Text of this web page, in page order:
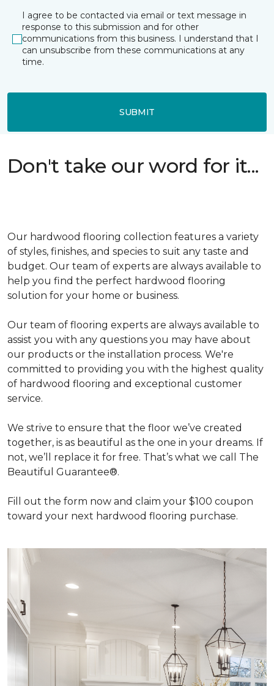
I agree to be contacted via email or text message in
response to this submission and for other
communications from this business. I understand that I
can unsubscribe from these communications at any
time.
SUBMIT
Don't take our word for it...
Our hardwood flooring collection features a variety
of styles, finishes, and species to suit any taste and
budget. Our team of experts are always available to
help you find the perfect hardwood flooring
solution for your home or business.
Our team of flooring experts are always available to
assist you with any questions you may have about
our products or the installation process. We're
committed to providing you with the highest quality
of hardwood flooring and exceptional customer
service.
We strive to ensure that the floor we’ve created
together, is as beautiful as the one in your dreams. If
not, we’ll replace it for free. That’s what we call The
Beautiful Guarantee®.
Fill out the form now and claim your $100 coupon
toward your next hardwood flooring purchase.